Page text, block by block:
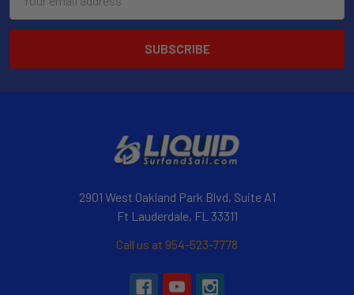
Address
2901 West Oakland Park Blvd, Suite A1
Ft Lauderdale, FL 33311
Call us at 954-523-7778